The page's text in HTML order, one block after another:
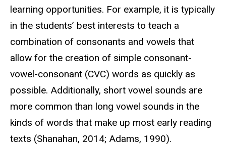
learning opportunities. For example, it is typically
in the students’ best interests to teach a
combination of consonants and vowels that
allow for the creation of simple consonant-
vowel-consonant (CVC) words as quickly as
possible. Additionally, short vowel sounds are
more common than long vowel sounds in the
kinds of words that make up most early reading
texts (Shanahan, 2014; Adams, 1990).